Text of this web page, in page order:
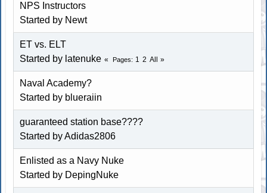
NPS Instructors
Started by Newt
ET vs. ELT
Started by latenuke
Pages 1 2 All
Naval Academy?
Started by blueraiin
guaranteed station base????
Started by Adidas2806
Enlisted as a Navy Nuke
Started by DepingNuke